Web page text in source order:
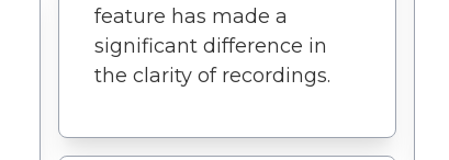
feature has made a
significant difference in
the clarity of recordings.